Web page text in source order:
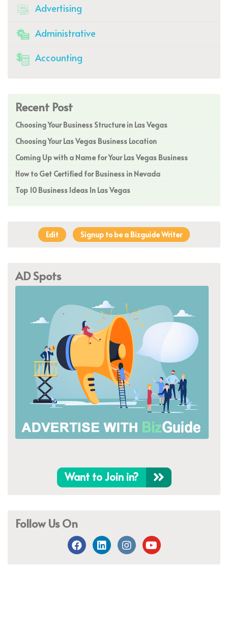
Advertising
Administrative
Accounting
Recent Post
Choosing Your Business Structure in Las Vegas
Choosing Your Las Vegas Business Location
Coming Up with a Name for Your Las Vegas Business
How to Get Certified for Business in Nevada
Top 10 Business Ideas In Las Vegas
Edit Signup to be a Bizguide Writer
AD Spots
Want to Join in?
Follow Us On